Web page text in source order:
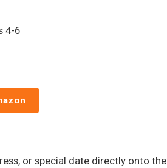
4-6
or special date directly onto the